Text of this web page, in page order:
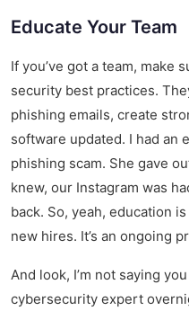
Educate Your Team
If you’ve got a team, make
security best practices.
phishing emails, create
software updated. I had an
phishing scam. She gave
knew, our Instagram was
back. So, yeah, education
new hires. It’s an ongoing
And look, I’m not saying
cybersecurity expert